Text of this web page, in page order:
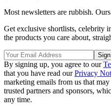
Most newsletters are rubbish.
Get exclusive shortlists, celebrity
the products you care about,
By signing up, you agree to our
that you have read ourPrivacy
marketing emails from us that
trusted partners and sponsors,
any time.